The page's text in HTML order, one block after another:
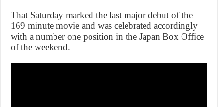
That Saturday marked the last major debut of the
169 minute movie and was celebrated accordingly
with a number one position in the Japan Box Office
of the weekend.